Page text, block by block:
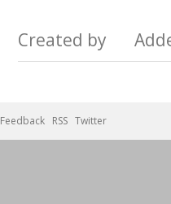
Created by
Feedback RSS Twitter